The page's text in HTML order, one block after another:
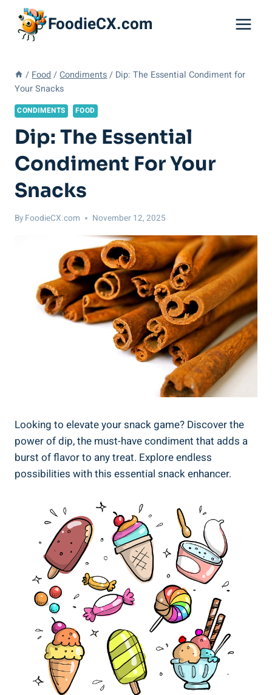
content
FoodieCX.com
/ Food / Condiments / Dip: The Essential Condiment for
Your Snacks
CONDIMENTS FOOD
Dip: The Essential
Condiment For Your
Snacks
By FoodieCX.com November 12, 2025
Looking to elevate your snack game? Discover the
power of dip, the must-have condiment that adds a
burst of flavor to any treat. Explore endless
possibilities with this essential snack enhancer.